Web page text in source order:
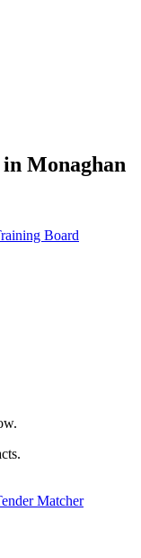
Monaghan
Board
Matcher